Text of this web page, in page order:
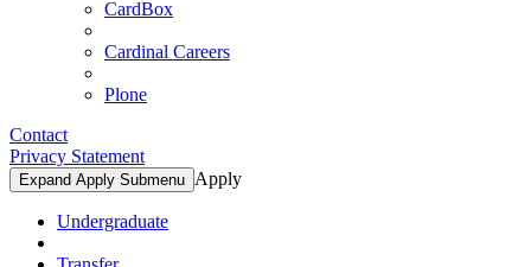
CardBox
Cardinal Careers
Plone
Contact
Privacy Statement
Expand Apply Submenu Apply
Undergraduate